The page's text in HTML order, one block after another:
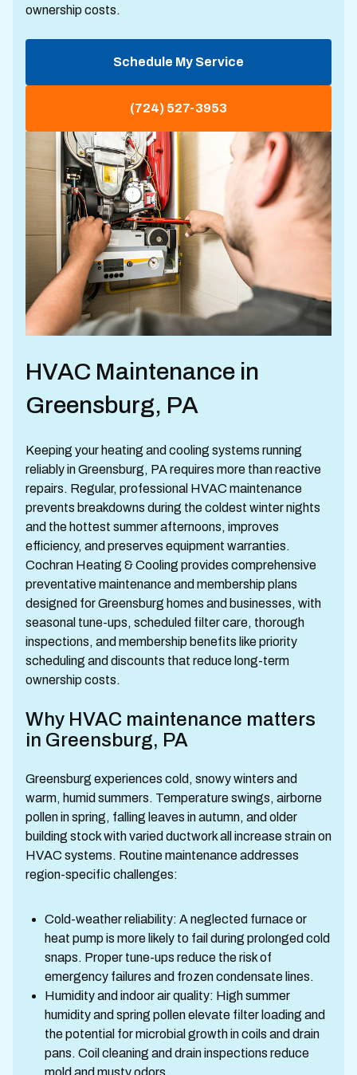
ownership costs.
Schedule My Service
(724) 527-3953
HVAC Maintenance in
Greensburg, PA
Keeping your heating and cooling systems running
reliably in Greensburg, PA requires more than reactive
repairs. Regular, professional HVAC maintenance
prevents breakdowns during the coldest winter nights
and the hottest summer afternoons, improves
efficiency, and preserves equipment warranties.
Cochran Heating & Cooling provides comprehensive
preventative maintenance and membership plans
designed for Greensburg homes and businesses, with
seasonal tune-ups, scheduled filter care, thorough
inspections, and membership benefits like priority
scheduling and discounts that reduce long-term
ownership costs.
Why HVAC maintenance matters
in Greensburg, PA
Greensburg experiences cold, snowy winters and
warm, humid summers. Temperature swings, airborne
pollen in spring, falling leaves in autumn, and older
building stock with varied ductwork all increase strain on
HVAC systems. Routine maintenance addresses
region-specific challenges:
Cold-weather reliability: A neglected furnace or
heat pump is more likely to fail during prolonged cold
snaps. Proper tune-ups reduce the risk of
emergency failures and frozen condensate lines.
Humidity and indoor air quality: High summer
humidity and spring pollen elevate filter loading and
the potential for microbial growth in coils and drain
pans. Coil cleaning and drain inspections reduce
mold and musty odors.